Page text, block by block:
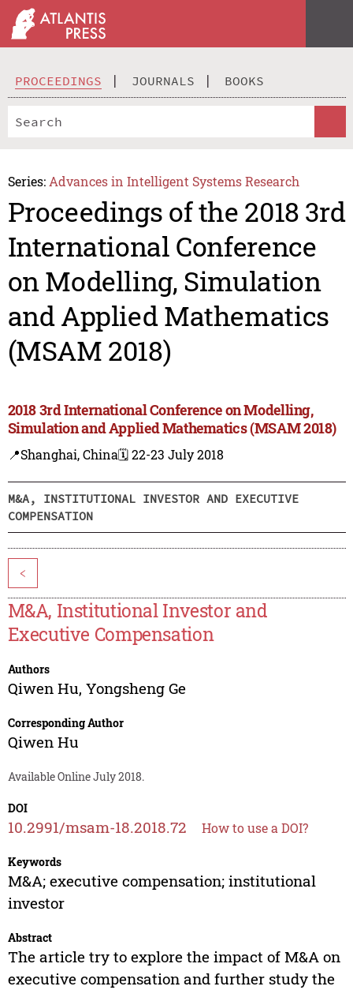
PROCEEDINGS JOURNALS BOOKS
Series: Advances in Intelligent Systems Research
Proceedings of the 2018 3rd
International Conference
on Modelling, Simulation
and Applied Mathematics
(MSAM 2018)
2018 3rd International Conference on Modelling,
Simulation and Applied Mathematics (MSAM 2018)
📍Shanghai, China🗓️ 22-23 July 2018
M&A, INSTITUTIONAL INVESTOR AND EXECUTIVE
COMPENSATION
<
M&A, Institutional Investor and
Executive Compensation
Authors
Qiwen Hu, Yongsheng Ge
Corresponding Author
Qiwen Hu
Available Online July 2018.
DOI
10.2991/msam-18.2018.72 How to use a DOI?
Keywords
M&A; executive compensation; institutional
investor
Abstract
The article try to explore the impact of M&A on
executive compensation and further study the